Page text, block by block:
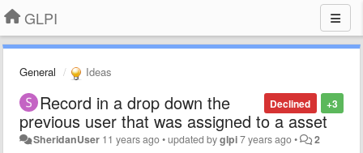
GLPI
General Ideas
+3
Declined
Record in a drop down the
previous user that was assigned to a asset
SheridanUser 11 years ago•updated byglpi7 years ago• 2